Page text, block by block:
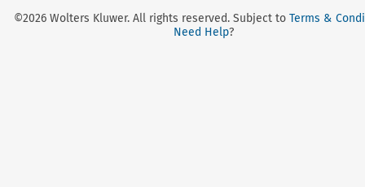
©2026 Wolters Kluwer. All rights reserved. Subject toTerms &
Need Help?